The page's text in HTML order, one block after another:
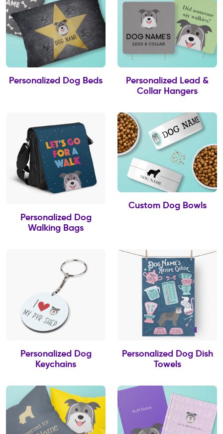
Personalized Dog Beds
Personalized Lead &
Collar Hangers
Personalized Dog
Walking Bags
Custom Dog Bowls
Personalized Dog
Keychains
Personalized Dog Dish
Towels